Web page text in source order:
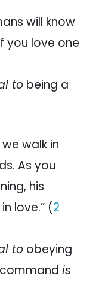
will know
you love one
to being a
walk in
As you
his
love.” (2
to obeying
is